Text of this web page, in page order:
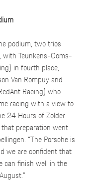
podium, two trios
Teunkens-Ooms-
in fourth place,
Van Rompuy and
Racing) who
racing with a view to
24 Hours of Zolder
preparation went
“The Porsche is
we are confident that
can finish well in the